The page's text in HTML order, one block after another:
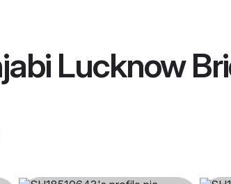
Lucknow